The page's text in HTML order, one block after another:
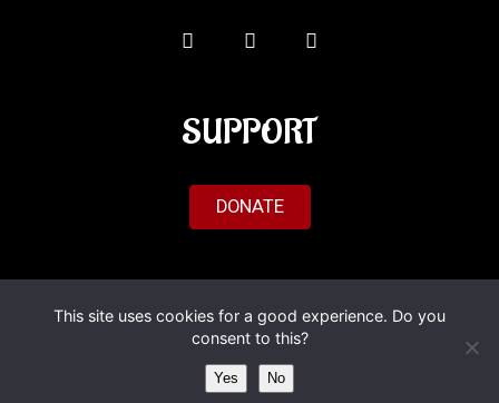
SUPPORT
DONATE
© 2026 Al'Fado. All Rights Reserved.
This site uses cookies for a good experience. Do you
consent to this?
Yes No